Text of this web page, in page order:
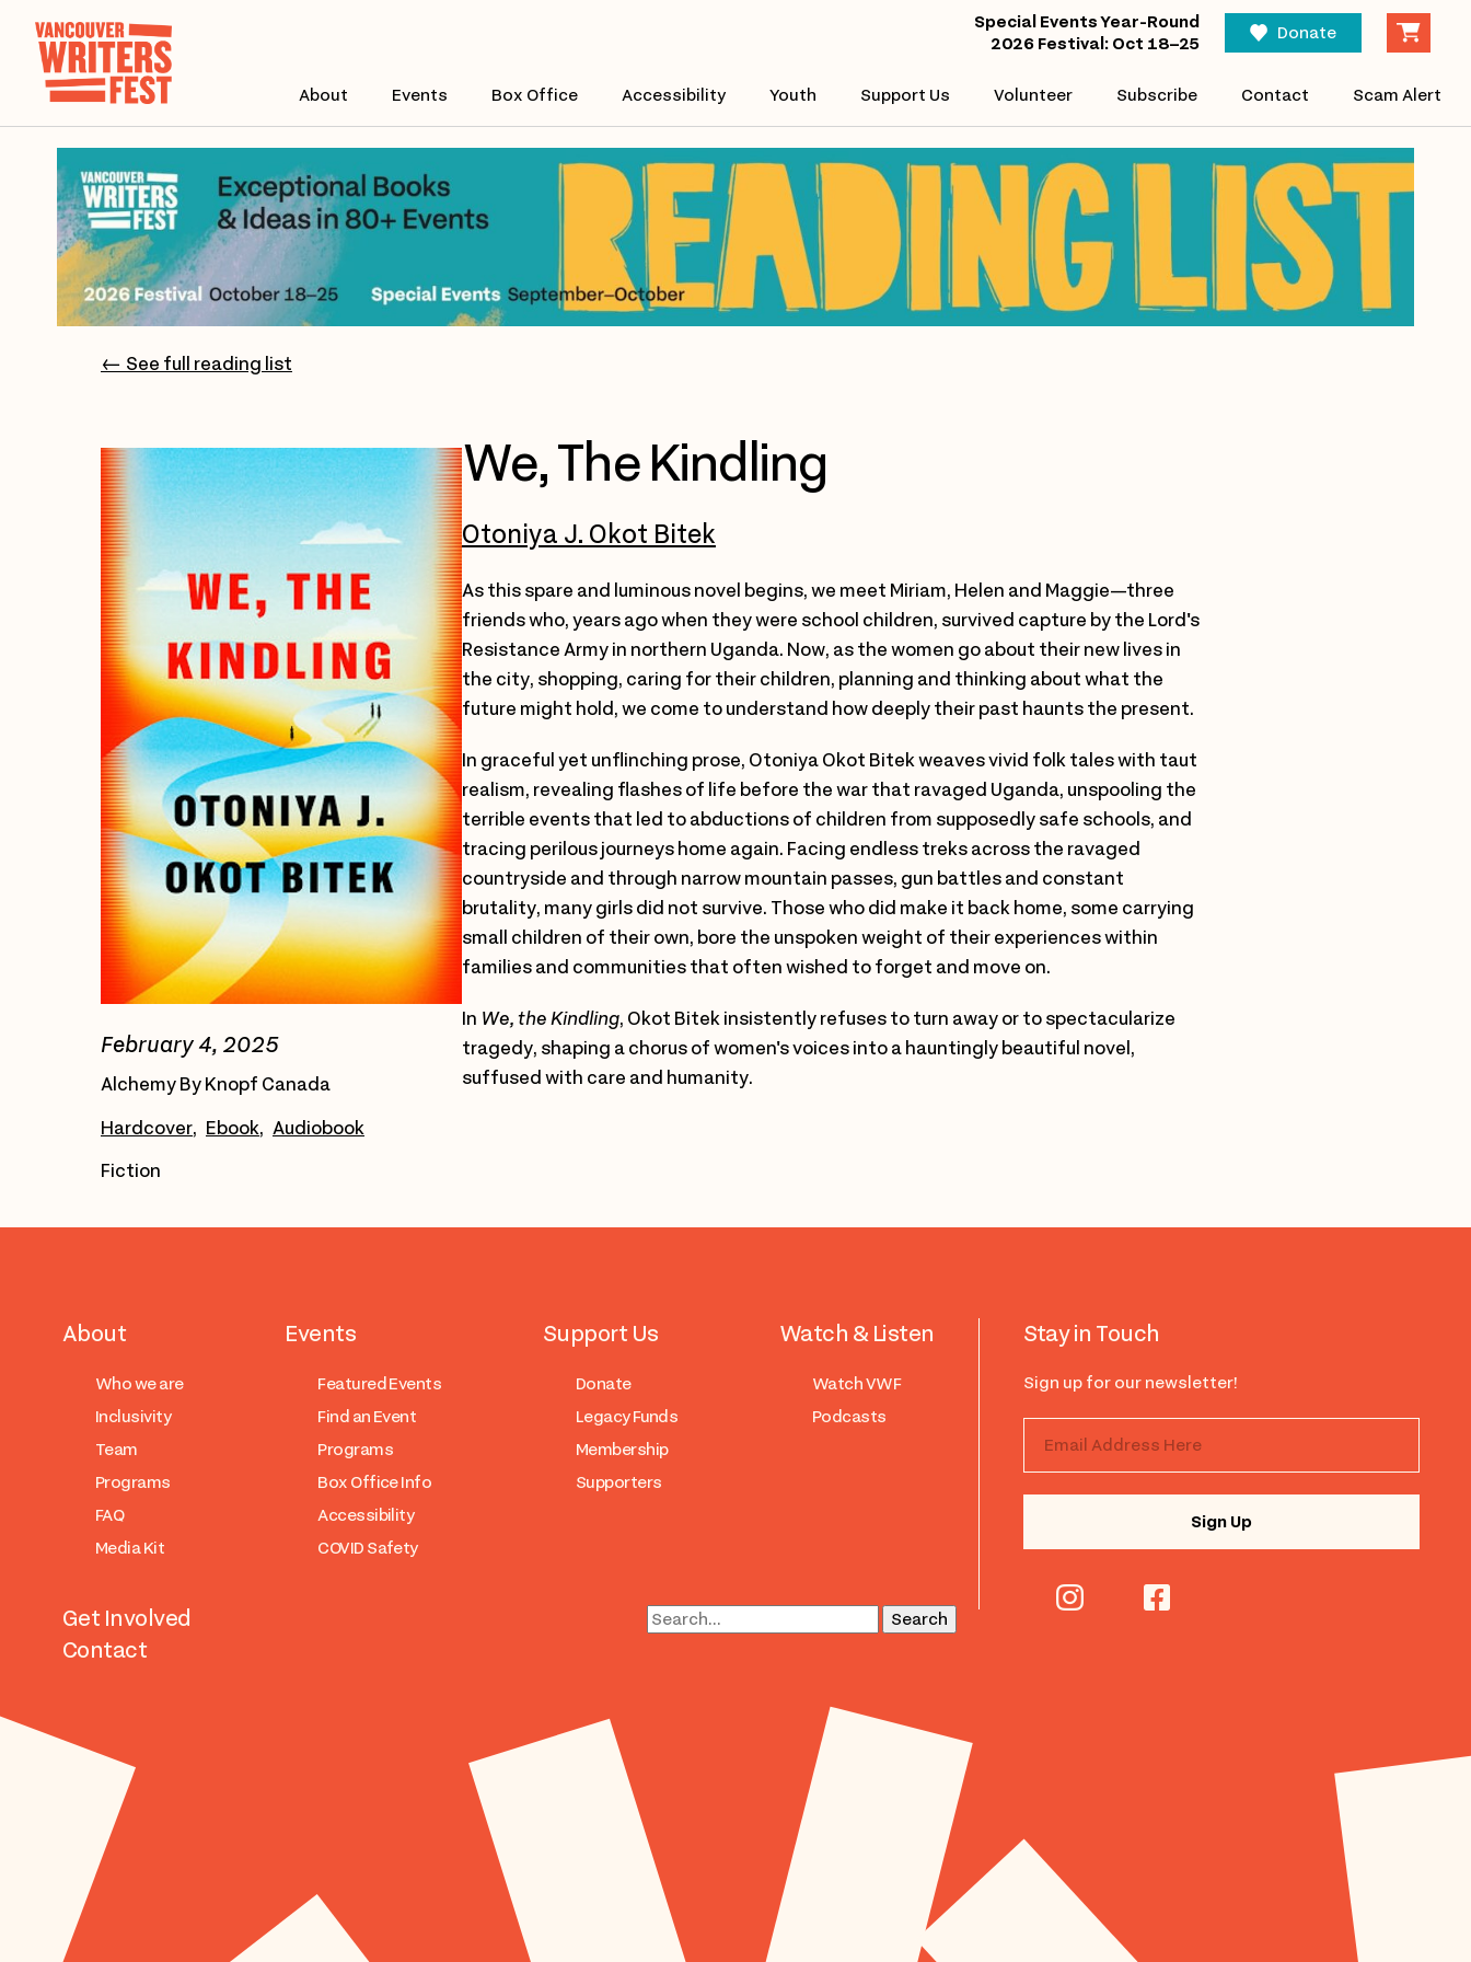
Special Events Year-Round
2026 Festival: Oct 18–25
Donate
About Events Box Office Accessibility Youth Support Us Volunteer Subscribe Contact Scam Alert
← See full reading list
February 4, 2025
Alchemy By Knopf Canada
Hardcover Ebook Audiobook
Fiction
We, The Kindling
Otoniya J. Okot Bitek
As this spare and luminous novel begins, we meet Miriam, Helen and Maggie—three
friends who, years ago when they were school children, survived capture by the Lord's
Resistance Army in northern Uganda. Now, as the women go about their new lives in
the city, shopping, caring for their children, planning and thinking about what the
future might hold, we come to understand how deeply their past haunts the present.
In graceful yet unflinching prose, Otoniya Okot Bitek weaves vivid folk tales with taut
realism, revealing flashes of life before the war that ravaged Uganda, unspooling the
terrible events that led to abductions of children from supposedly safe schools, and
tracing perilous journeys home again. Facing endless treks across the ravaged
countryside and through narrow mountain passes, gun battles and constant
brutality, many girls did not survive. Those who did make it back home, some carrying
small children of their own, bore the unspoken weight of their experiences within
families and communities that often wished to forget and move on.
In We, the Kindling, Okot Bitek insistently refuses to turn away or to spectacularize
tragedy, shaping a chorus of women's voices into a hauntingly beautiful novel,
suffused with care and humanity.
About
Who we are
Inclusivity
Team
Programs
FAQ
Media Kit
Events
Featured Events
Find an Event
Programs
Box Office Info
Accessibility
COVID Safety
Support Us
Donate
Legacy Funds
Membership
Supporters
Watch & Listen
Watch VWF
Podcasts
Get Involved
Contact
Stay in Touch
Sign up for our newsletter!